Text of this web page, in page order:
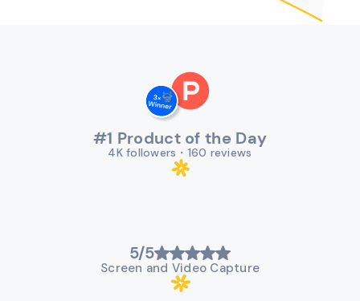
#1 Product of the Day
4K followers ・ 160 reviews
5/5
Screen and Video Capture